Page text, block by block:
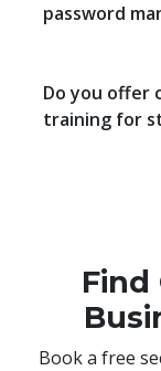
password
Do you offer
training for
Find
Book a free